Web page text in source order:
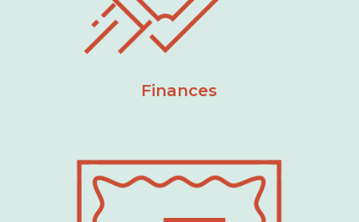
Finances